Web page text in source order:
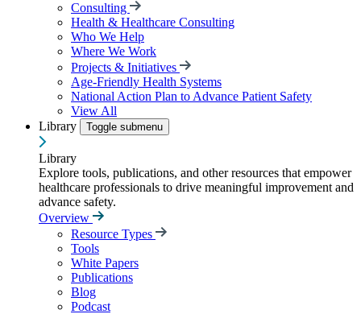
Consulting
Health & Healthcare Consulting
Who We Help
Where We Work
Projects & Initiatives
Age-Friendly Health Systems
National Action Plan to Advance Patient Safety
View All
Library
Toggle submenu
Library
Explore tools, publications, and other resources that empower
healthcare professionals to drive meaningful improvement and
advance safety.
Overview
Resource Types
Tools
White Papers
Publications
Blog
Podcast